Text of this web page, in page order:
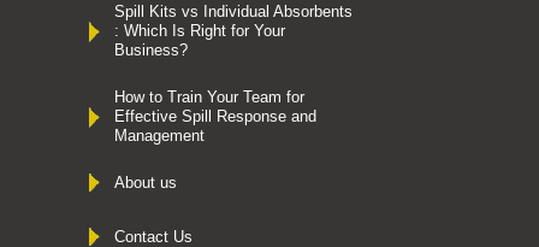
Spill Kits vs Individual Absorbents
: Which Is Right for Your
Business?
How to Train Your Team for
Effective Spill Response and
Management
About us
Contact Us